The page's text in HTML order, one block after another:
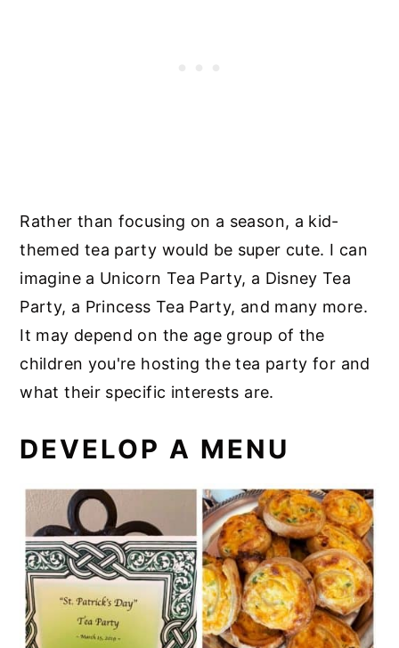
Rather than focusing on a season, a kid-
themed tea party would be super cute. I can
imagine a Unicorn Tea Party, a Disney Tea
Party, a Princess Tea Party, and many more.
It may depend on the age group of the
children you're hosting the tea party for and
what their specific interests are.
DEVELOP A MENU